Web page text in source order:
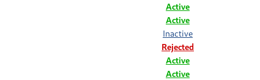
Active
Active
Inactive
Rejected
Active
Active